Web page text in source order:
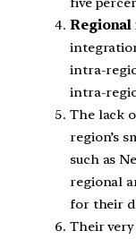
intra-
intra-
The lack
region’s
such as
regional
for their
Their